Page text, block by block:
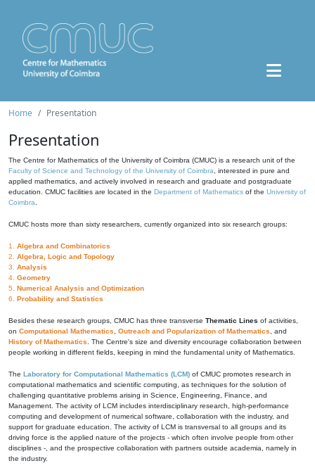
Home Presentation
Presentation
The Centre for Mathematics of the University of Coimbra (CMUC) is a research unit of the
Faculty of Science and Technology of the University of Coimbra , interested in pure and
applied mathematics, and actively involved in research and graduate and postgraduate
education. CMUC facilities are located in the Department of Mathematics of the University of
Coimbra
CMUC hosts more than sixty researchers, currently organized into six research groups:
1. Algebra and Combinatorics
2. Algebra, Logic and Topology
3. Analysis
4. Geometry
5. Numerical Analysis and Optimization
6. Probability and Statistics
Besides these research groups, CMUC has three transverse Thematic Lines of activities,
on Computational Mathematics Outreach and Popularization of Mathematics , and
History of Mathematics . The Centre's size and diversity encourage collaboration between
people working in different fields, keeping in mind the fundamental unity of Mathematics.
The Laboratory for Computational Mathematics (LCM) of CMUC promotes research in
computational mathematics and scientific computing, as techniques for the solution of
challenging quantitative problems arising in Science, Engineering, Finance, and
Management. The activity of LCM includes interdisciplinary research, high-performance
computing and development of numerical software, collaboration with the industry, and
support for graduate education. The activity of LCM is transversal to all groups and its
driving force is the applied nature of the projects - which often involve people from other
disciplines -, and the prospective collaboration with partners outside academia, namely in
the industry.